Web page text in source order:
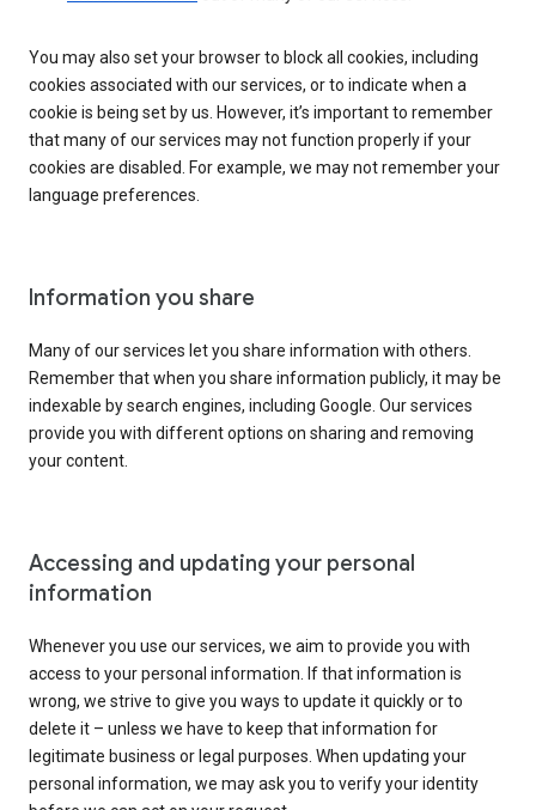
You may also set your browser to block all cookies, including
cookies associated with our services, or to indicate when a
cookie is being set by us. However, it’s important to remember
that many of our services may not function properly if your
cookies are disabled. For example, we may not remember your
language preferences.
Information you share
Many of our services let you share information with others.
Remember that when you share information publicly, it may be
indexable by search engines, including Google. Our services
provide you with different options on sharing and removing
your content.
Accessing and updating your personal
information
Whenever you use our services, we aim to provide you with
access to your personal information. If that information is
wrong, we strive to give you ways to update it quickly or to
delete it – unless we have to keep that information for
legitimate business or legal purposes. When updating your
personal information, we may ask you to verify your identity